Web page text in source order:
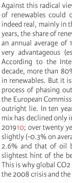
Against this radical
of renewables could
indeed real, mainly in
years, the share of
an annual average of
very advantageous
According to the
decade, more than
in renewables. But it
process of phasing
the European
outright lie. In ten
mix has declined only
201910; over twenty
slightly (-0.3% on
2.6% and that of oil
slightest hint of the
This is why global
the 2008 crisis and